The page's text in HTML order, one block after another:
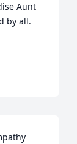
Aunt
by all.